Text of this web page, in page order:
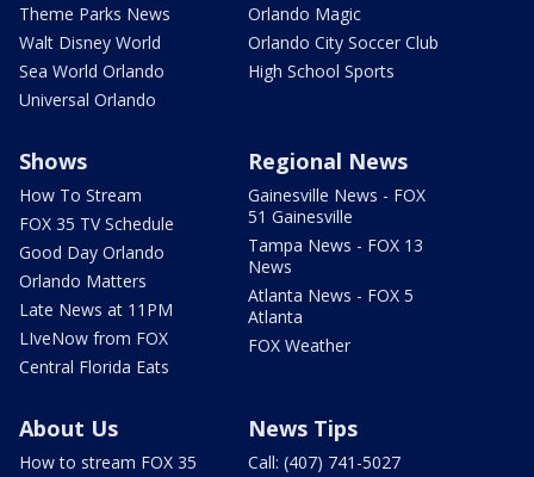
Theme Parks News
Walt Disney World
Sea World Orlando
Universal Orlando
Orlando Magic
Orlando City Soccer Club
High School Sports
Shows
How To Stream
FOX 35 TV Schedule
Good Day Orlando
Orlando Matters
Late News at 11PM
LIveNow from FOX
Central Florida Eats
Regional News
Gainesville News - FOX
51 Gainesville
Tampa News - FOX 13
News
Atlanta News - FOX 5
Atlanta
FOX Weather
About Us
How to stream FOX 35
News Tips
Call: (407) 741-5027